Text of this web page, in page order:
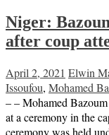
Niger:
after coup
April 2, 2021 Elwin
Issoufou, Mohamed
– – Mohamed
at a ceremony in the
ceremony was held